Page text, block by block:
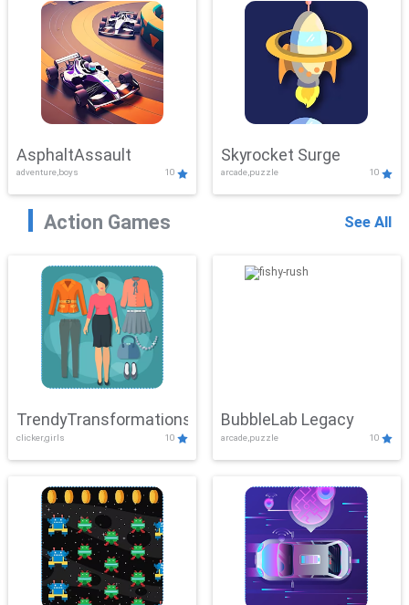
AsphaltAssault
adventure,boys 10
Skyrocket Surge
arcade,puzzle 10
Action Games See All
TrendyTransformations
clicker,girls 10
BubbleLab Legacy
arcade,puzzle 10